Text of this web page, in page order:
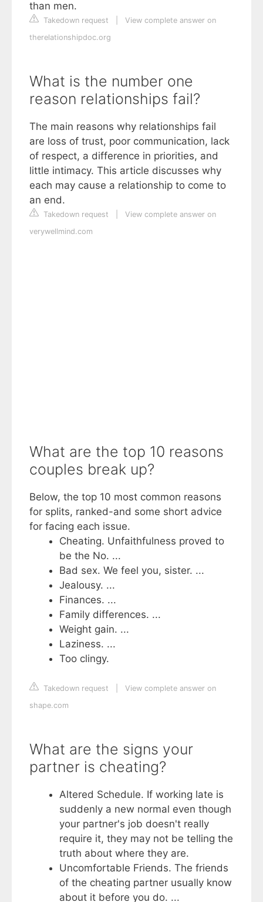
than men.
Takedown request
View complete answer on
therelationshipdoc.org
What is the number one
reason relationships fail?
The main reasons why relationships fail
are loss of trust, poor communication, lack
of respect, a difference in priorities, and
little intimacy. This article discusses why
each may cause a relationship to come to
an end.
Takedown request
View complete answer on
verywellmind.com
What are the top 10 reasons
couples break up?
Below, the top 10 most common reasons
for splits, ranked-and some short advice
for facing each issue.
Cheating. Unfaithfulness proved to
be the No. ...
Bad sex. We feel you, sister. ...
Jealousy. ...
Finances. ...
Family differences. ...
Weight gain. ...
Laziness. ...
Too clingy.
Takedown request
View complete answer on
shape.com
What are the signs your
partner is cheating?
Altered Schedule. If working late is
suddenly a new normal even though
your partner's job doesn't really
require it, they may not be telling the
truth about where they are.
Uncomfortable Friends. The friends
of the cheating partner usually know
about it before you do. ...